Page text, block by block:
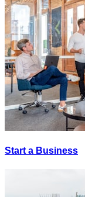
Start a Business